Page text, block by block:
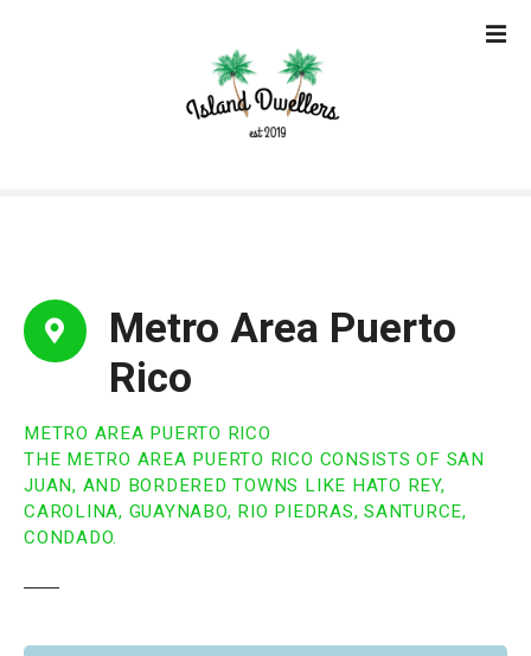
Metro Area Puerto
Rico
METRO AREA PUERTO RICO
THE METRO AREA PUERTO RICO CONSISTS OF SAN
JUAN, AND BORDERED TOWNS LIKE HATO REY,
CAROLINA, GUAYNABO, RIO PIEDRAS, SANTURCE,
CONDADO.